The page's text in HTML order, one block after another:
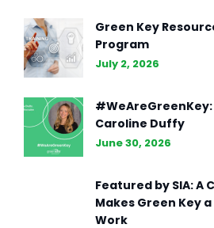
Green Key
Program
July 2, 2026
Caroline Duffy
June 30, 2026
Featured by SIA: A
Makes Green Key
Work